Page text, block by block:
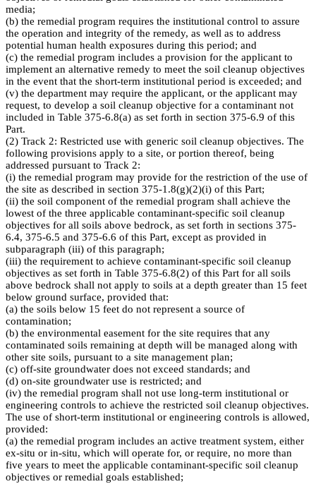
media;
(b) the remedial program requires the institutional control to assure
the operation and integrity of the remedy, as well as to address
potential human health exposures during this period; and
(c) the remedial program includes a provision for the applicant to
implement an alternative remedy to meet the soil cleanup objectives
in the event that the short-term institutional period is exceeded; and
(v) the department may require the applicant, or the applicant may
request, to develop a soil cleanup objective for a contaminant not
included in Table 375-6.8(a) as set forth in section 375-6.9 of this
Part.
(2) Track 2: Restricted use with generic soil cleanup objectives. The
following provisions apply to a site, or portion thereof, being
addressed pursuant to Track 2:
(i) the remedial program may provide for the restriction of the use of
the site as described in section 375-1.8(g)(2)(i) of this Part;
(ii) the soil component of the remedial program shall achieve the
lowest of the three applicable contaminant-specific soil cleanup
objectives for all soils above bedrock, as set forth in sections 375-
6.4, 375-6.5 and 375-6.6 of this Part, except as provided in
subparagraph (iii) of this paragraph;
(iii) the requirement to achieve contaminant-specific soil cleanup
objectives as set forth in Table 375-6.8(2) of this Part for all soils
above bedrock shall not apply to soils at a depth greater than 15 feet
below ground surface, provided that:
(a) the soils below 15 feet do not represent a source of
contamination;
(b) the environmental easement for the site requires that any
contaminated soils remaining at depth will be managed along with
other site soils, pursuant to a site management plan;
(c) off-site groundwater does not exceed standards; and
(d) on-site groundwater use is restricted; and
(iv) the remedial program shall not use long-term institutional or
engineering controls to achieve the restricted soil cleanup objectives.
The use of short-term institutional or engineering controls is allowed,
provided:
(a) the remedial program includes an active treatment system, either
ex-situ or in-situ, which will operate for, or require, no more than
five years to meet the applicable contaminant-specific soil cleanup
objectives or remedial goals established;